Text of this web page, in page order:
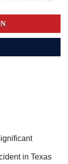
in Texas